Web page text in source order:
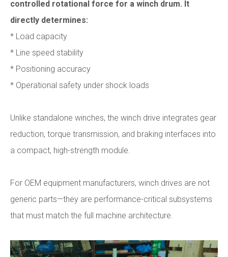
controlled rotational force for a winch drum. It
directly determines:
* Load capacity
* Line speed stability
* Positioning accuracy
* Operational safety under shock loads
Unlike standalone winches, the winch drive integrates gear
reduction, torque transmission, and braking interfaces into
a compact, high-strength module.
For OEM equipment manufacturers, winch drives are not
generic parts—they are performance-critical subsystems
that must match the full machine architecture.